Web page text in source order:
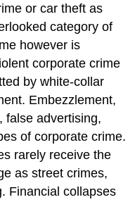
or car theft as
category of
however is
corporate crime
by white-collar
Embezzlement,
false advertising,
of corporate crime.
rarely receive the
as street crimes,
Financial collapses